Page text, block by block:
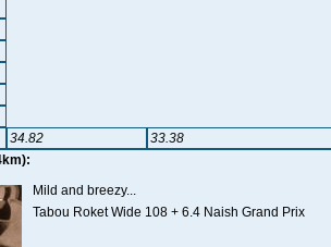
34.82
33.38
Mild and breezy...
Tabou Roket Wide 108 + 6.4 Naish Grand Prix